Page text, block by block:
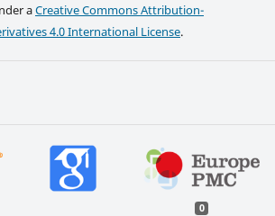
aCreative Commons Attribution-
4.0 International License.
0